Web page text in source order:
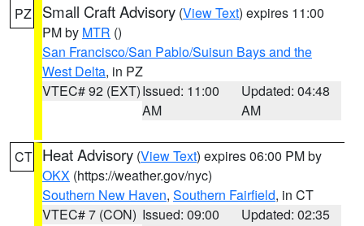
PZ Small Craft Advisory (View Text) expires 11:00
PM by MTR ()
San Francisco/San Pablo/Suisun Bays and the
West Delta, in PZ
VTEC# 92 (EXT)Issued: 11:00
AM
Updated: 04:48
AM
CT Heat Advisory (View Text) expires 06:00 PM by
OKX (https://weather.gov/nyc)
Southern New Haven, Southern Fairfield, in CT
VTEC# 7 (CON) Issued: 09:00
Updated: 02:35